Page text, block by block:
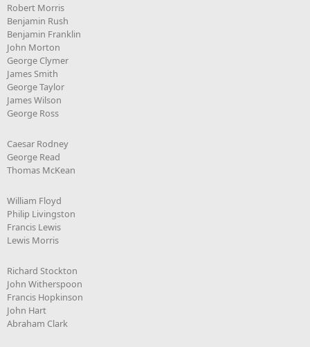
Robert Morris
Benjamin Rush
Benjamin Franklin
John Morton
George Clymer
James Smith
George Taylor
James Wilson
George Ross
Caesar Rodney
George Read
Thomas McKean
William Floyd
Philip Livingston
Francis Lewis
Lewis Morris
Richard Stockton
John Witherspoon
Francis Hopkinson
John Hart
Abraham Clark